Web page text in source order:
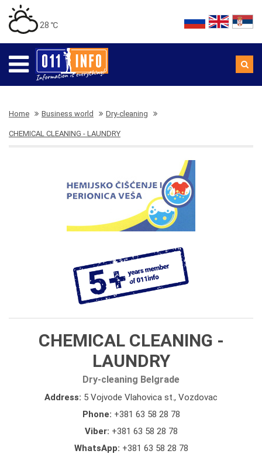
28 ℃
Home Business world Dry-cleaning
CHEMICAL CLEANING - LAUNDRY
CHEMICAL CLEANING -
LAUNDRY
Dry-cleaning Belgrade
Address: 5 Vojvode Vlahovica st., Vozdovac
Phone: +381 63 58 28 78
Viber: +381 63 58 28 78
WhatsApp: +381 63 58 28 78